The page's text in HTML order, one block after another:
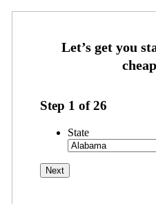
Step 1 of26
State